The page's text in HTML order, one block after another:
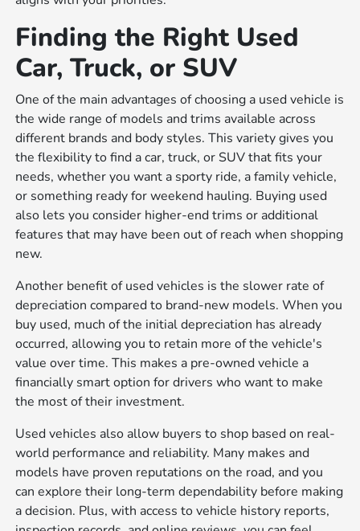
Finding the Right Used
Car, Truck, or SUV
One of the main advantages of choosing a used vehicle is
the wide range of models and trims available across
different brands and body styles. This variety gives you
the flexibility to find a car, truck, or SUV that fits your
needs, whether you want a sporty ride, a family vehicle,
or something ready for weekend hauling. Buying used
also lets you consider higher-end trims or additional
features that may have been out of reach when shopping
new.
Another benefit of used vehicles is the slower rate of
depreciation compared to brand-new models. When you
buy used, much of the initial depreciation has already
occurred, allowing you to retain more of the vehicle's
value over time. This makes a pre-owned vehicle a
financially smart option for drivers who want to make
the most of their investment.
Used vehicles also allow buyers to shop based on real-
world performance and reliability. Many makes and
models have proven reputations on the road, and you
can explore their long-term dependability before making
a decision. Plus, with access to vehicle history reports,